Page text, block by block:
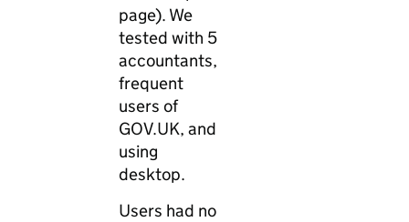
page). We
tested with 5
accountants,
frequent
users of
GOV.UK, and
using
desktop.
Users had no